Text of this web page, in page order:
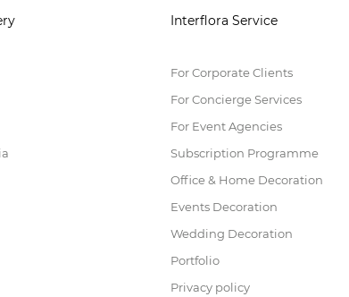
Interflora Service
For Corporate Clients
For Concierge Services
For Event Agencies
Subscription Programme
Office & Home Decoration
Events Decoration
Wedding Decoration
Portfolio
Privacy policy